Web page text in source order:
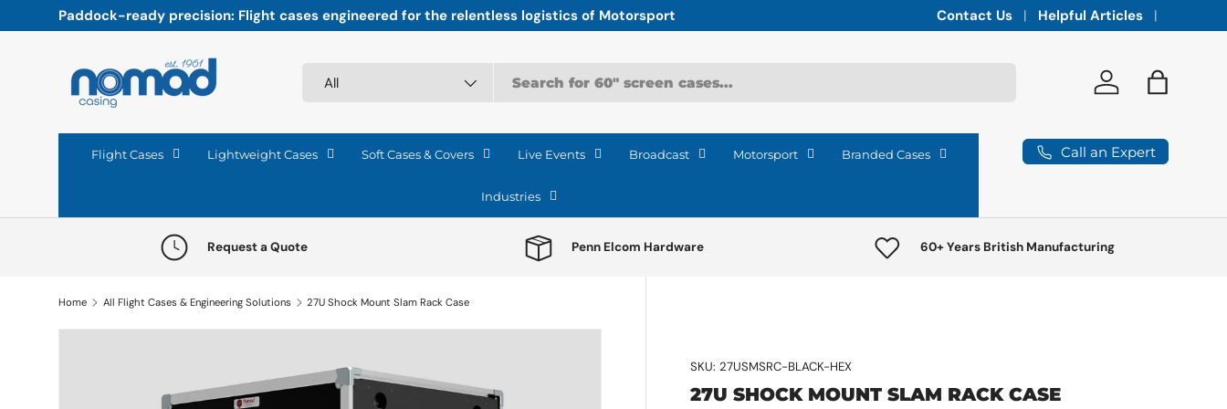
Skip to content
Paddock-ready precision: Flight cases engineered for the relentless logistics of Motorsport Integrated vaults for high-lumen
Contact Us Helpful Articles
All Log in Bag
Flight Cases Lightweight Cases Soft Cases & Covers Live Events Broadcast Motorsport Branded Cases
Industries
Call an Expert
Request a Quote Penn Elcom Hardware 60+ Years British Manufacturing
Home All Flight Cases & Engineering Solutions 27U Shock Mount Slam Rack Case
SKU: 27USMSRC-BLACK-HEX
27U SHOCK MOUNT SLAM RACK CASE